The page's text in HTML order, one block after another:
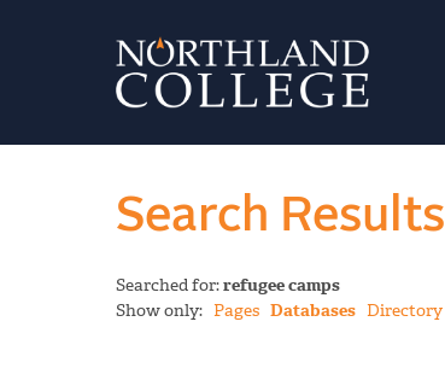
Search Results
Searched for:refugee camps
Show only: Pages Databases Directory